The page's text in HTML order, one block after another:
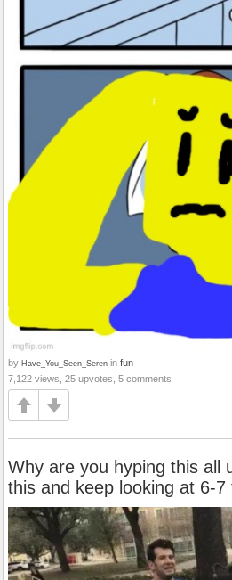
by Have_You_Seen_Seren in fun
7,122 views, 25 upvotes, 5 comments
Why are you hyping this all
this and keep looking at 6-